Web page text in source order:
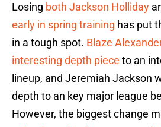
Losing both Jackson Holliday
early in spring training has put
in a tough spot. Blaze
interesting depth piece to an
lineup, and Jeremiah Jackson
depth to an key major league
However, the biggest change